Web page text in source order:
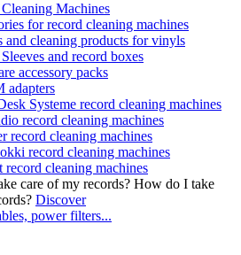
Machines
for record cleaning machines
and cleaning products for vinyls
and record boxes
accessory packs
adapters
Systeme record cleaning machines
record cleaning machines
record cleaning machines
record cleaning machines
record cleaning machines
How do I take
Discover
power filters...